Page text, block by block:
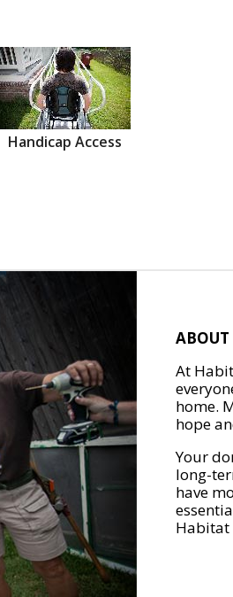
Handicap Access
ABOUT
At
home.
hope
Your
long-
have